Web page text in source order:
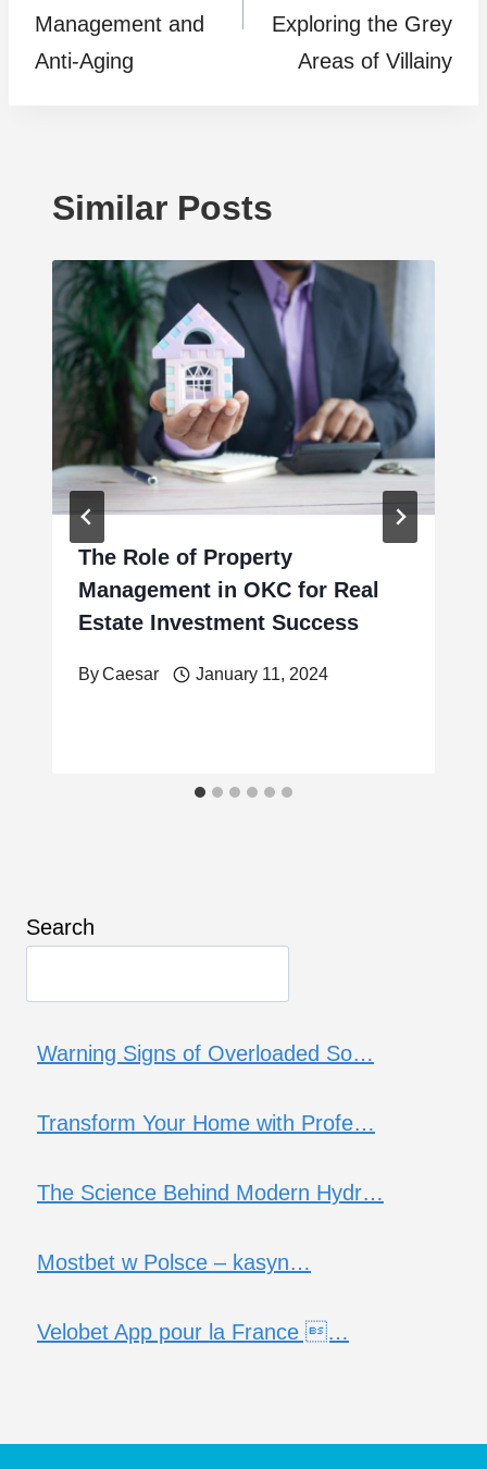
Management and
Anti-Aging
Exploring the Grey
Areas of Villainy
Similar Posts
The Role of Property
Management in OKC for Real
Estate Investment Success
ByCaesar January 11, 2024
Search
Warning Signs of Overloaded So…
Transform Your Home with Profe…
The Science Behind Modern Hydr…
Mostbet w Polsce – kasyn…
Velobet App pour la France …